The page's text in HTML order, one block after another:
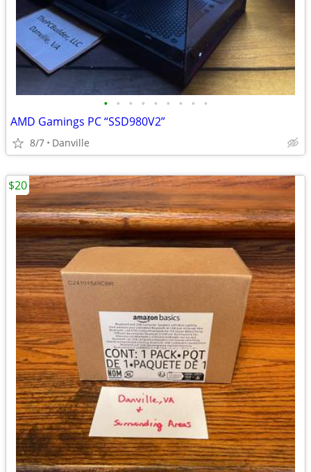
• • • • • • • • •
AMD Gamings PC “SSD980V2”
8/7 Danville
$20